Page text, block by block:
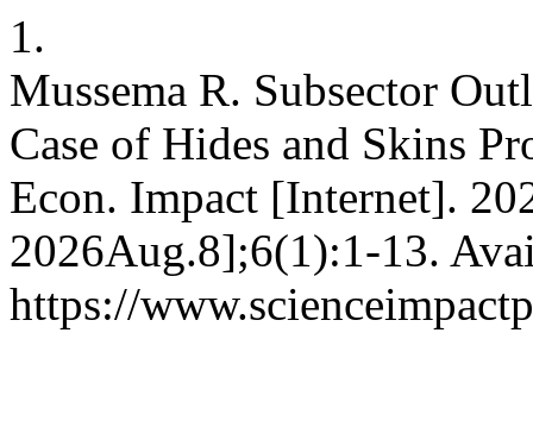
1.
Mussema R. Subsector
Case of Hides and Skins
Econ. Impact [Internet].
2026Aug.8];6(1):1-13.
https://